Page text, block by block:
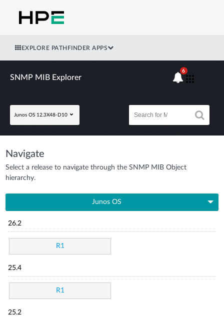
EXPLORE PATHFINDER APPS
SNMP MIB Explorer
Junos OS 12.3X48-D10
6
Navigate
Select a release to navigate through the SNMP MIB Object
hierarchy.
Junos OS
26.2
R1
25.4
R1
25.2